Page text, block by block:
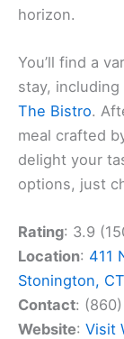
horizon.
You’ll find a
stay,
The Bistro.
meal crafted
delight your
options, just
Rating: 3.9
Location: 411
Stonington, CT
Contact:
Website: Visit